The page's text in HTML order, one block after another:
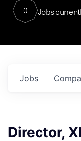
0 Jobs
Jobs
Director,